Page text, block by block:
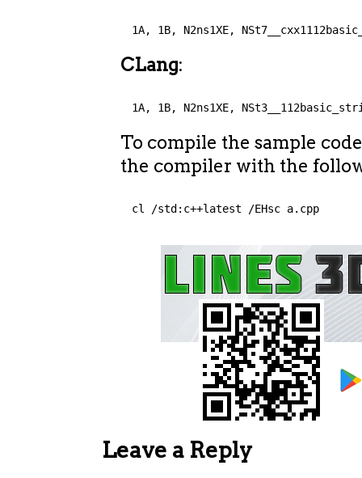
1A, 1B, N2ns1XE,
CLang:
1A, 1B, N2ns1XE,
To compile the sample
the compiler with the
cl /std:c++latest /EHsc a.cpp
Leave a Reply